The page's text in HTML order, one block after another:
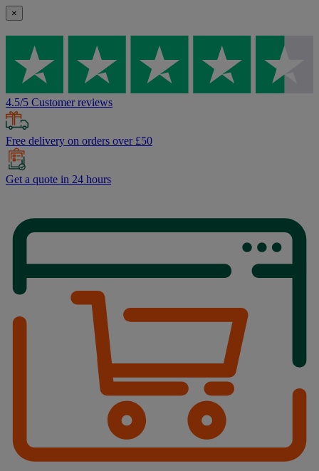
×
4.5/5 Customer reviews
Free delivery on orders over £50
Get a quote in 24 hours